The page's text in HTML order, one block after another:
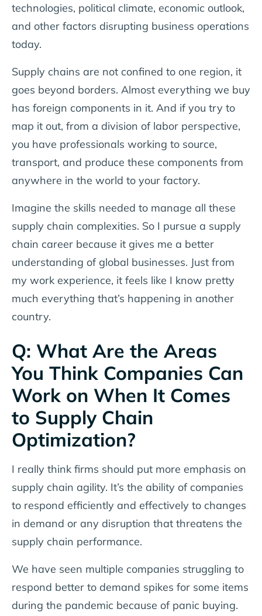
technologies, political climate, economic outlook,
and other factors disrupting business operations
today.
Supply chains are not confined to one region, it
goes beyond borders. Almost everything we buy
has foreign components in it. And if you try to
map it out, from a division of labor perspective,
you have professionals working to source,
transport, and produce these components from
anywhere in the world to your factory.
Imagine the skills needed to manage all these
supply chain complexities. So I pursue a supply
chain career because it gives me a better
understanding of global businesses. Just from
my work experience, it feels like I know pretty
much everything that’s happening in another
country.
Q: What Are the Areas
You Think Companies Can
Work on When It Comes
to Supply Chain
Optimization?
I really think firms should put more emphasis on
supply chain agility. It’s the ability of companies
to respond efficiently and effectively to changes
in demand or any disruption that threatens the
supply chain performance.
We have seen multiple companies struggling to
respond better to demand spikes for some items
during the pandemic because of panic buying.